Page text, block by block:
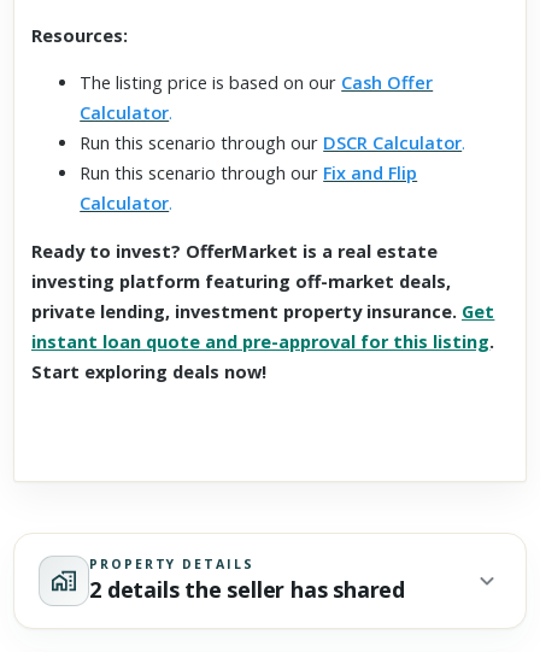
Resources:
The listing price is based on our Cash Offer
Calculator.
Run this scenario through our DSCR Calculator.
Run this scenario through our Fix and Flip
Calculator.
Ready to invest? OfferMarket is a real estate
investing platform featuring off-market deals,
private lending, investment property insurance. Get
instant loan quote and pre-approval for this listing.
Start exploring deals now!
PROPERTY DETAILS
2 details the seller has shared